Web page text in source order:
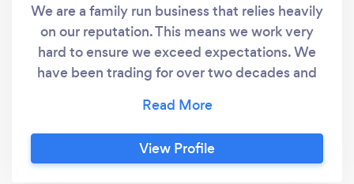
We are a family run business that relies heavily
on our reputation. This means we work very
hard to ensure we exceed expectations. We
have been trading for over two decades and
value customer loyalty and try to repay that in
the way we work. We offer a range of services
IT Support Network Installation Structured
View Profile